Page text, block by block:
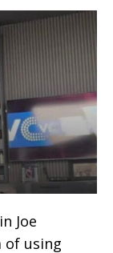
Joe
of using